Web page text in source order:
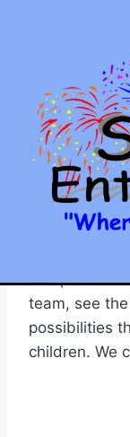
SKYHIGH
Open
Jason April
Join our
an open
team, see
possibilities
children. We